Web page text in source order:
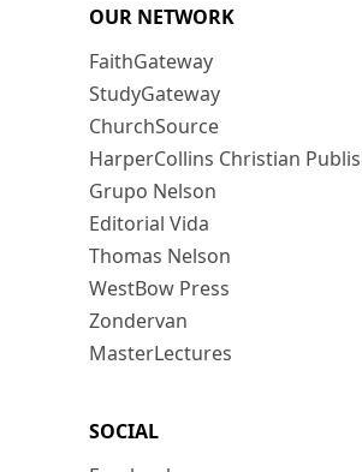
OUR NETWORK
FaithGateway
StudyGateway
ChurchSource
HarperCollins Christian
Grupo Nelson
Editorial Vida
Thomas Nelson
WestBow Press
Zondervan
MasterLectures
SOCIAL